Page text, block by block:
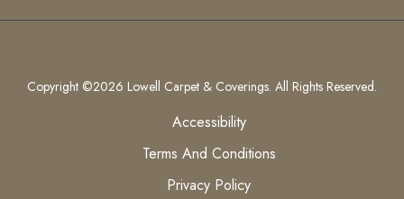
Copyright ©2026 Lowell Carpet & Coverings. All Rights Reserved.
Accessibility
Terms And Conditions
Privacy Policy